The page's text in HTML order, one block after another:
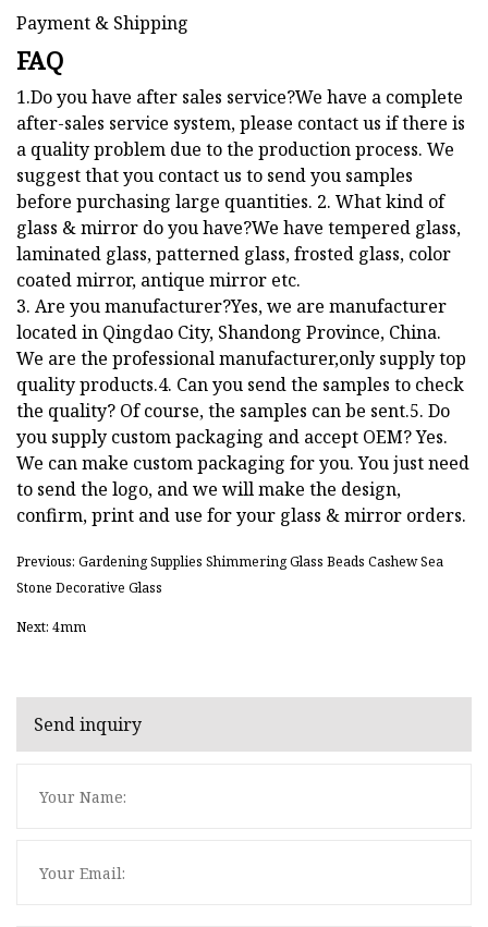
Payment & Shipping
FAQ
1.Do you have after sales service?We have a complete
after-sales service system, please contact us if there is
a quality problem due to the production process. We
suggest that you contact us to send you samples
before purchasing large quantities. 2. What kind of
glass & mirror do you have?We have tempered glass,
laminated glass, patterned glass, frosted glass, color
coated mirror, antique mirror etc.
3. Are you manufacturer?Yes, we are manufacturer
located in Qingdao City, Shandong Province, China.
We are the professional manufacturer,only supply top
quality products.4. Can you send the samples to check
the quality? Of course, the samples can be sent.5. Do
you supply custom packaging and accept OEM? Yes.
We can make custom packaging for you. You just need
to send the logo, and we will make the design,
confirm, print and use for your glass & mirror orders.
Previous: Gardening Supplies Shimmering Glass Beads Cashew Sea
Stone Decorative Glass
Next: 4mm
Send inquiry